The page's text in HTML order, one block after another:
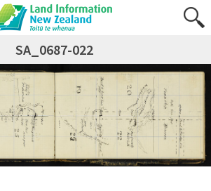
SA_0687-022